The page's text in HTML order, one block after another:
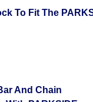
To Fit The